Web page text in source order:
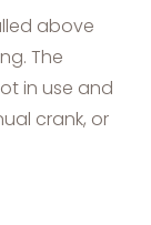
above
The
in use and
crank, or